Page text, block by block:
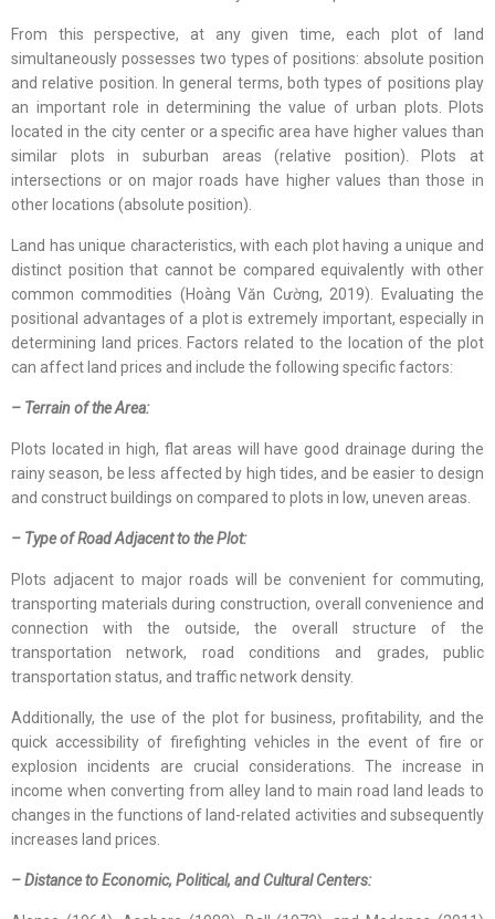
From this perspective, at any given time, each plot of land
simultaneously possesses two types of positions: absolute position
and relative position. In general terms, both types of positions play
an important role in determining the value of urban plots. Plots
located in the city center or a specific area have higher values than
similar plots in suburban areas (relative position). Plots at
intersections or on major roads have higher values than those in
other locations (absolute position).
Land has unique characteristics, with each plot having a unique and
distinct position that cannot be compared equivalently with other
common commodities (Hoàng Văn Cường, 2019). Evaluating the
positional advantages of a plot is extremely important, especially in
determining land prices. Factors related to the location of the plot
can affect land prices and include the following specific factors:
– Terrain of the Area:
Plots located in high, flat areas will have good drainage during the
rainy season, be less affected by high tides, and be easier to design
and construct buildings on compared to plots in low, uneven areas.
– Type of Road Adjacent to the Plot:
Plots adjacent to major roads will be convenient for commuting,
transporting materials during construction, overall convenience and
connection with the outside, the overall structure of the
transportation network, road conditions and grades, public
transportation status, and traffic network density.
Additionally, the use of the plot for business, profitability, and the
quick accessibility of firefighting vehicles in the event of fire or
explosion incidents are crucial considerations. The increase in
income when converting from alley land to main road land leads to
changes in the functions of land-related activities and subsequently
increases land prices.
– Distance to Economic, Political, and Cultural Centers: